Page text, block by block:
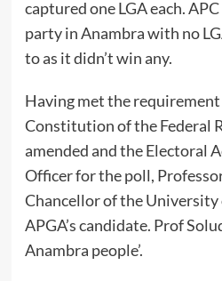
captured one LGA each.
party in Anambra with no
to as it didn’t win any.
Having met the
Constitution of the Federal
amended and the Electoral
Officer for the poll,
Chancellor of the
APGA’s candidate. Prof
Anambra people’.